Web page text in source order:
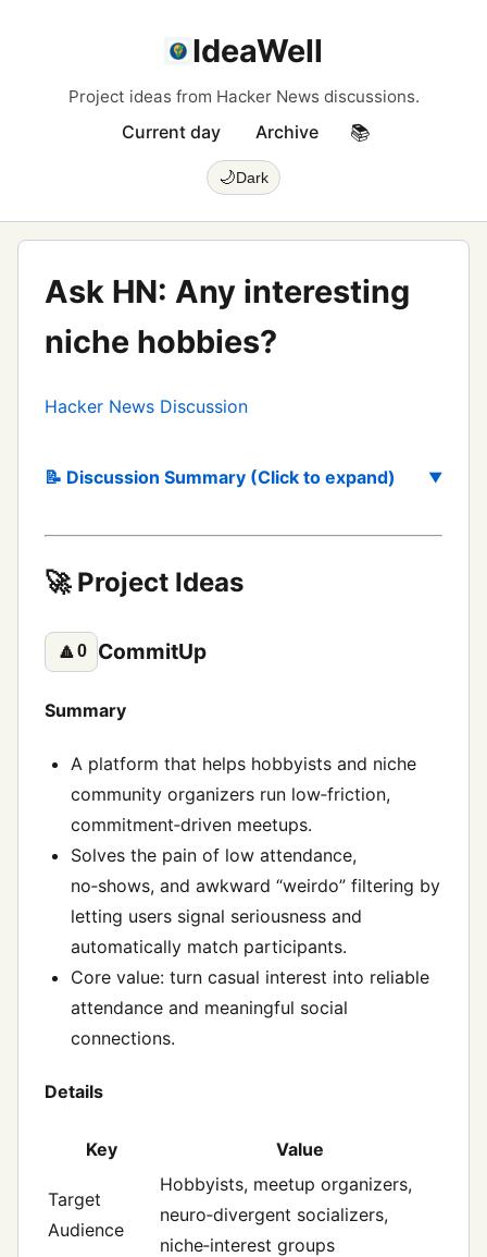
IdeaWell
Project ideas from Hacker News discussions.
Current day Archive 📚
🌙Dark
Ask HN: Any interesting
niche hobbies?
Hacker News Discussion
📝 Discussion Summary (Click to expand)
🚀 Project Ideas
🔼0 CommitUp
Summary
A platform that helps hobbyists and niche
community organizers run low‑friction,
commitment‑driven meetups.
Solves the pain of low attendance,
no‑shows, and awkward “weirdo” filtering by
letting users signal seriousness and
automatically match participants.
Core value: turn casual interest into reliable
attendance and meaningful social
connections.
Details
Key Value
Target
Audience
Hobbyists, meetup organizers,
neuro‑divergent socializers,
niche‑interest groups